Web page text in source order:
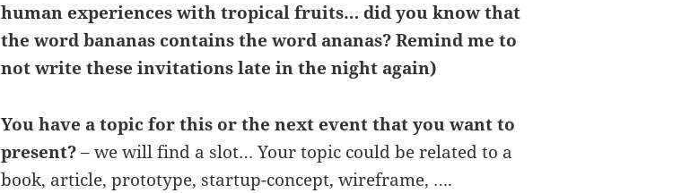
human experiences with tropical fruits… did you know that
the word bananas contains the word ananas? Remind me to
not write these invitations late in the night again)
You have a topic for this or the next event that you want to
present?– we will find a slot… Your topic could be related to a
book, article, prototype, startup-concept, wireframe, ….